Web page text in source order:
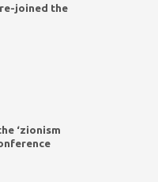
joined the
‘zionism